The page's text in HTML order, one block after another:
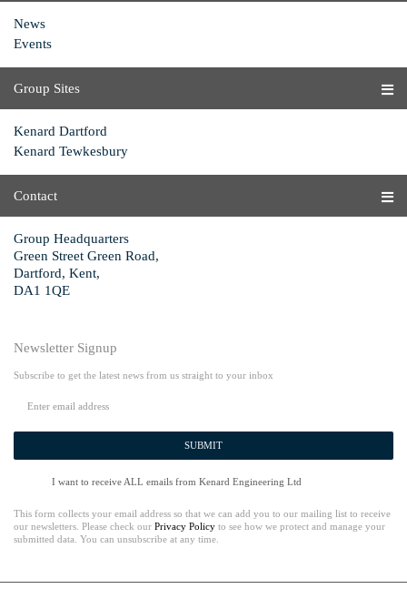
News
Events
Group Sites
Kenard Dartford
Kenard Tewkesbury
Contact
Group Headquarters
Green Street Green Road,
Dartford, Kent,
DA1 1QE
Newsletter Signup
Subscribe to get the latest news from us straight to your inbox
SUBMIT
I want to receive ALL emails from Kenard Engineering Ltd
This form collects your email address so that we can add you to our mailing list to receive
our newsletters. Please check our Privacy Policy to see how we protect and manage your
submitted data. You can unsubscribe at any time.